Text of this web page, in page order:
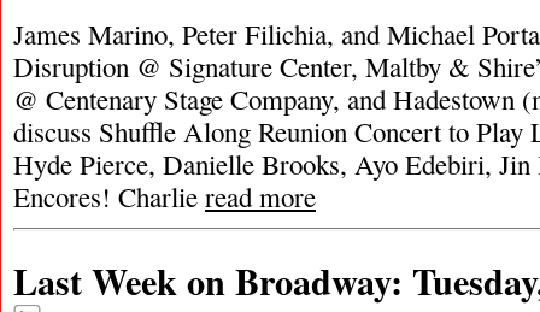
James Marino, Peter Filichia, and Michael
Disruption @ Signature Center, Maltby &
@ Centenary Stage Company, and Hadestown
discuss Shuffle Along Reunion Concert to Play
Hyde Pierce, Danielle Brooks, Ayo Edebiri,
Encores! Charlie read more
Last Week on Broadway: